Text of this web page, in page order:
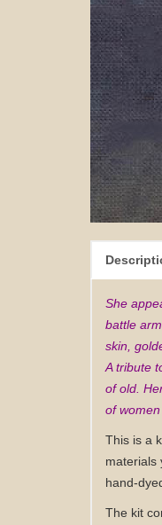
She
battle
skin,
A tribute
of old.
of
This is a
materials
hand-
The kit